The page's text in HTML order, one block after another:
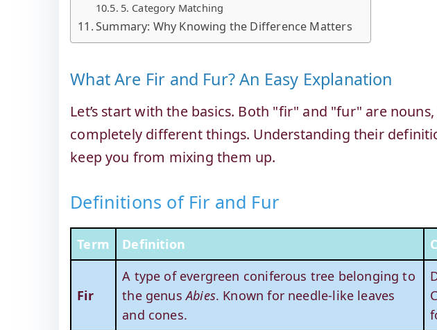
5. Category Matching
Summary: Why Knowing the Difference Matters
What Are Fir and Fur? An Easy Explanation
Let’s start with the basics. Both "fir" and "fur" are
completely different things. Understanding their
keep you from mixing them up.
Definitions of Fir and Fur
Term Definition
Fir
A type of evergreen coniferous tree belonging to
the genusAbies. Known for needle-like leaves
and cones.